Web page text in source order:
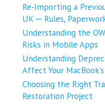
Re-Importing a
UK ─ Rules,
Understanding the
Risks in Mobile Apps
Understanding
Affect Your
Choosing the Right
Restoration Project